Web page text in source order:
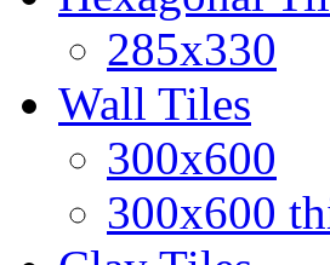
285x330
Wall Tiles
300x600
300x600